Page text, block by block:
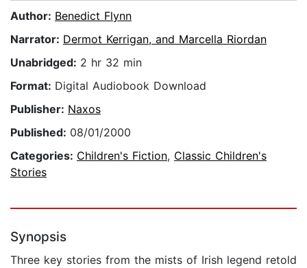
Author: Benedict Flynn
Narrator: Dermot Kerrigan, and Marcella Riordan
Unabridged: 2 hr 32 min
Format: Digital Audiobook Download
Publisher: Naxos
Published: 08/01/2000
Categories: Children's Fiction, Classic Children's
Stories
Synopsis
Three key stories from the mists of Irish legend retold